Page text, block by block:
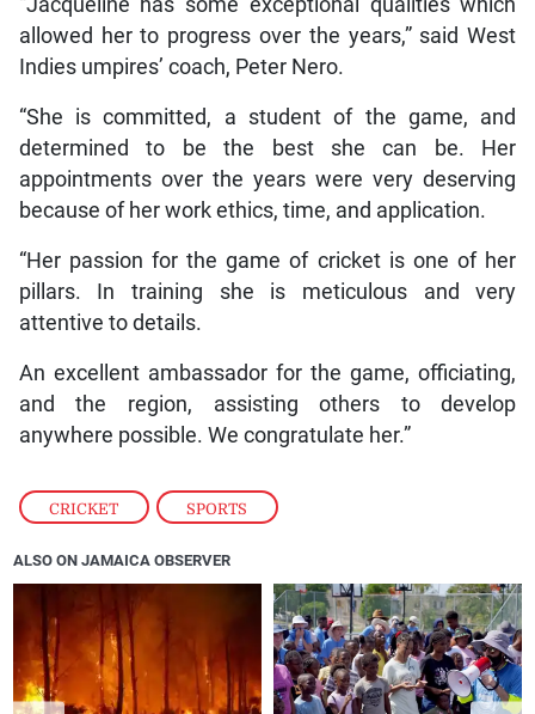
CRICKET , SPORTS
allowed her to progress over the years,” said West
Indies umpires’ coach, Peter Nero.
“She is committed, a student of the game, and
determined to be the best she can be. Her
appointments over the years were very deserving
because of her work ethics, time, and application.
“Her passion for the game of cricket is one of her
pillars. In training she is meticulous and very
attentive to details.
An excellent ambassador for the game, officiating,
and the region, assisting others to develop
anywhere possible. We congratulate her.”
ALSO ON JAMAICA OBSERVER